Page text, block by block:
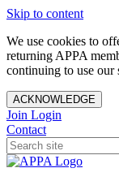
Skip to content
We use cookies to
returning APPA
continuing to use our
ACKNOWLEDGE
Join Login
Contact